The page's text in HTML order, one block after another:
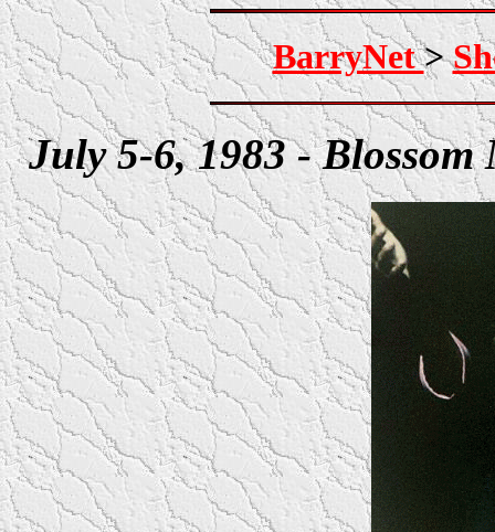
BarryNet>
July 5-6, 1983 -